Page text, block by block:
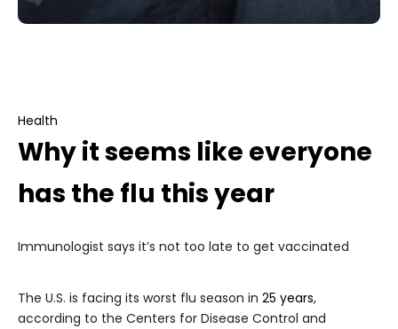
Health
Why it seems like everyone
has the flu this year
Immunologist says it’s not too late to get vaccinated
The U.S. is facing its worst flu season in 25 years,
according to the Centers for Disease Control and